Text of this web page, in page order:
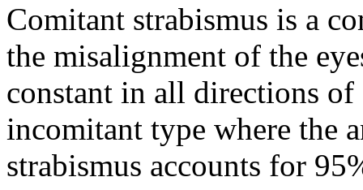
Comitant strabismus is a
the misalignment of the
constant in all directions
incomitant type where the
strabismus accounts for